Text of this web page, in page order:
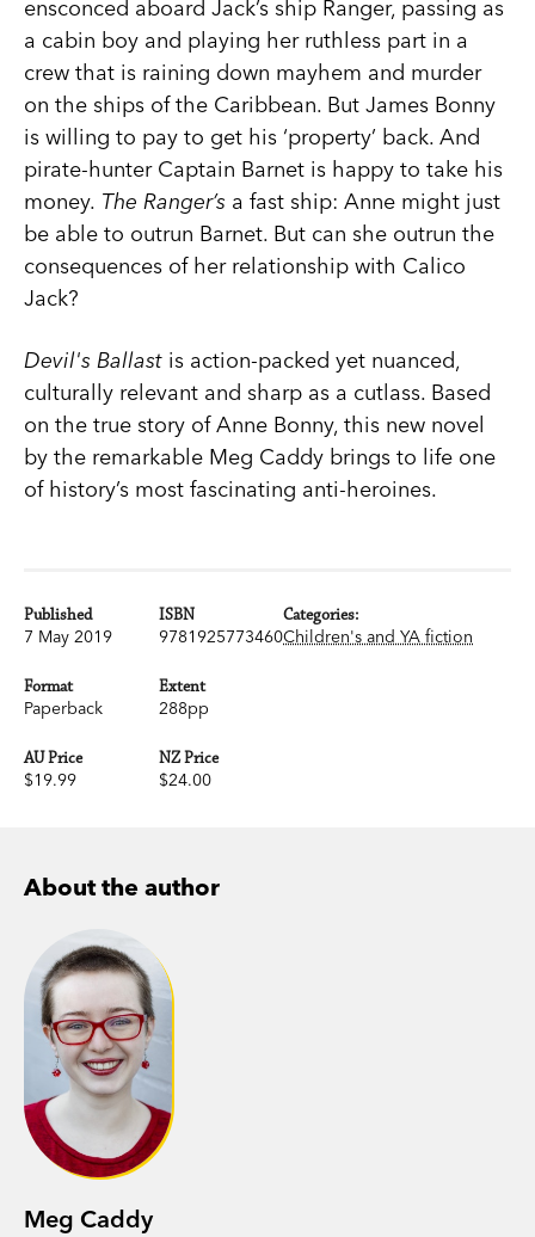
ensconced aboard Jack’s ship Ranger, passing as
a cabin boy and playing her ruthless part in a
crew that is raining down mayhem and murder
on the ships of the Caribbean. But James Bonny
is willing to pay to get his ‘property’ back. And
pirate-hunter Captain Barnet is happy to take his
money. The Ranger’s a fast ship: Anne might just
be able to outrun Barnet. But can she outrun the
consequences of her relationship with Calico
Jack?
Devil's Ballast is action-packed yet nuanced,
culturally relevant and sharp as a cutlass. Based
on the true story of Anne Bonny, this new novel
by the remarkable Meg Caddy brings to life one
of history’s most fascinating anti-heroines.
Published
7 May 2019
ISBN
9781925773460
Format
Paperback
Extent
288pp
AU Price
$19.99
NZ Price
$24.00
Categories:
Children's and YA fiction
About the author
Meg Caddy